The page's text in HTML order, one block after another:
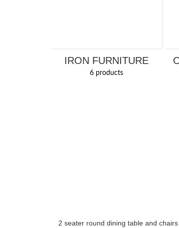
IRON FURNITURE
6 products
2 seater round dining table and chairs